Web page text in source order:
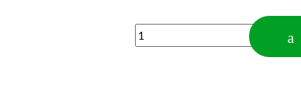
Quantity